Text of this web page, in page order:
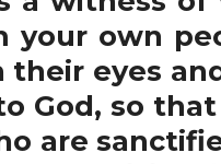
your own
their eyes
God, so
are